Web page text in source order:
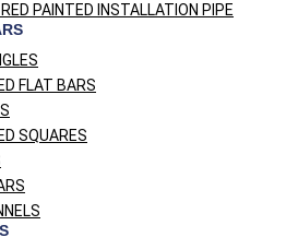
PAINTED INSTALLATION PIPE
FLAT BARS
SQUARES